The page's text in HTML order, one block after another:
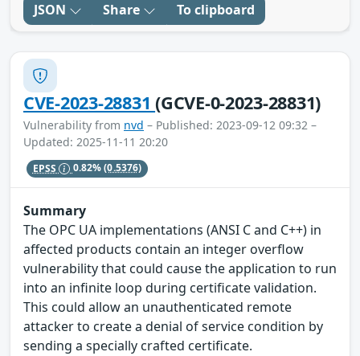
JSON Share To clipboard
CVE-2023-28831(GCVE-0-2023-28831)
Vulnerability from nvd – Published: 2023-09-12 09:32 –
Updated: 2025-11-11 20:20
EPSS 0.82%(0.5376)
Summary
The OPC UA implementations (ANSI C and C++) in
affected products contain an integer overflow
vulnerability that could cause the application to run
into an infinite loop during certificate validation.
This could allow an unauthenticated remote
attacker to create a denial of service condition by
sending a specially crafted certificate.